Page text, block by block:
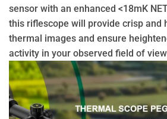
sensor with an enhanced <18mK
this riflescope will provide crisp and
thermal images and ensure
activity in your observed field of